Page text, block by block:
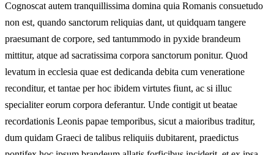
Cognoscat autem tranquillissima domina quia Romanis consuetudo
non est, quando sanctorum reliquias dant, ut quidquam tangere
praesumant de corpore, sed tantummodo in pyxide brandeum
mittitur, atque ad sacratissima corpora sanctorum ponitur. Quod
levatum in ecclesia quae est dedicanda debita cum veneratione
reconditur, et tantae per hoc ibidem virtutes fiunt, ac si illuc
specialiter eorum corpora deferantur. Unde contigit ut beatae
recordationis Leonis papae temporibus, sicut a maioribus traditur,
dum quidam Graeci de talibus reliquiis dubitarent, praedictus